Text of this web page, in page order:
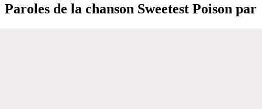
Paroles de la chanson Sweetest Poison par